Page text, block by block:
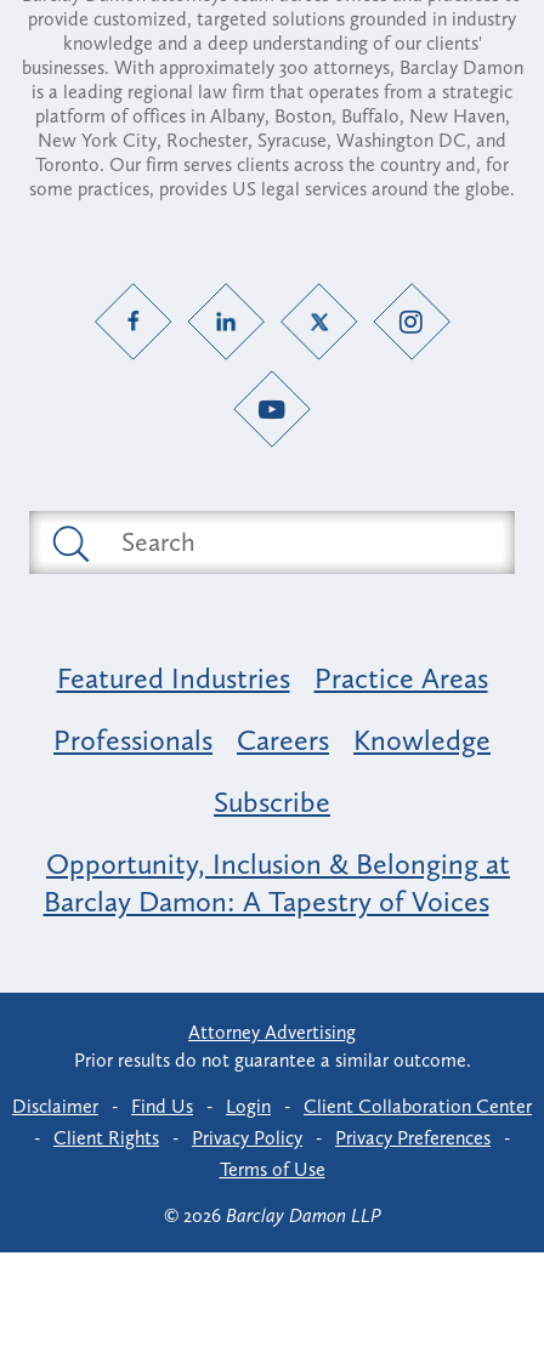
provide customized, targeted solutions grounded in industry
knowledge and a deep understanding of our clients'
businesses. With approximately 300 attorneys, Barclay Damon
is a leading regional law firm that operates from a strategic
platform of offices in Albany, Boston, Buffalo, New Haven,
New York City, Rochester, Syracuse, Washington DC, and
Toronto. Our firm serves clients across the country and, for
some practices, provides US legal services around the globe.
Featured Industries
Practice Areas
Professionals
Careers
Knowledge
Subscribe
Opportunity, Inclusion & Belonging at
Barclay Damon: A Tapestry of Voices
Attorney Advertising
Prior results do not guarantee a similar outcome.
Disclaimer - Find Us - Login - Client Collaboration Center
- Client Rights - Privacy Policy - Privacy Preferences -
Terms of Use
© 2026 Barclay Damon LLP